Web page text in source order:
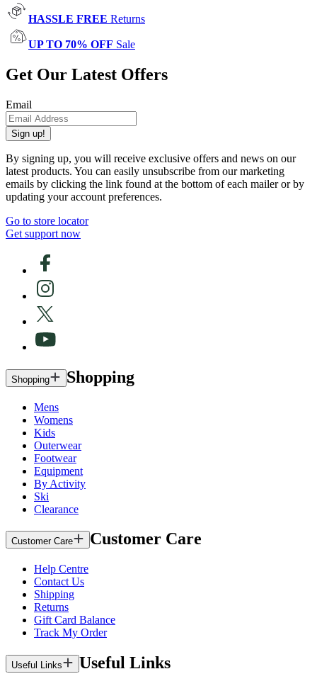
HASSLE FREE Returns
UP TO 70% OFF Sale
Get Our Latest Offers
Email
Sign up!
By signing up, you will receive exclusive offers and news on our
latest products. You can easily unsubscribe from our marketing
emails by clicking the link found at the bottom of each mailer or by
updating your account preferences.
Go to store locator
Get support now
Shopping Shopping
Mens
Womens
Kids
Outerwear
Footwear
Equipment
By Activity
Ski
Clearance
Customer Care Customer Care
Help Centre
Contact Us
Shipping
Returns
Gift Card Balance
Track My Order
Useful Links Useful Links